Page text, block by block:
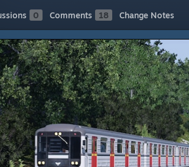
0 Comments 18 Change Notes